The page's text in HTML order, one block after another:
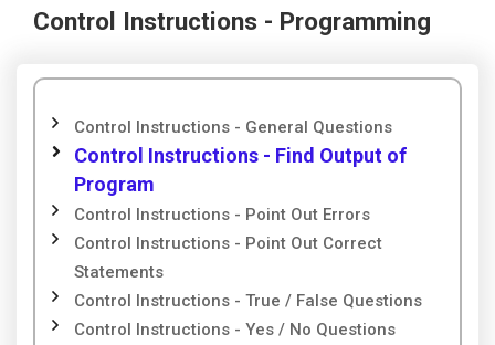
Control Instructions - Programming
Control Instructions - General Questions
Control Instructions - Find Output of
Program
Control Instructions - Point Out Errors
Control Instructions - Point Out Correct
Statements
Control Instructions - True / False Questions
Control Instructions - Yes / No Questions